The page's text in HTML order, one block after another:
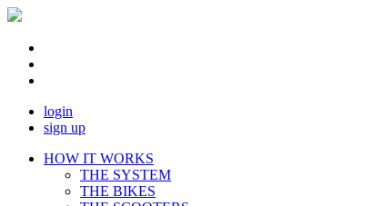
login
sign up
HOW IT WORKS
THE SYSTEM
THE BIKES